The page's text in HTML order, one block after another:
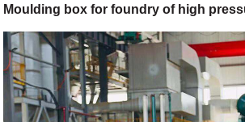
Moulding box for foundry of high